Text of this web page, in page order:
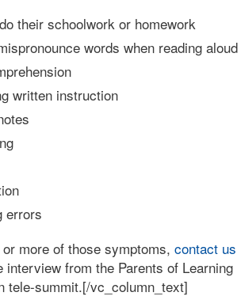
their schoolwork or homework
words when reading aloud
written instruction
errors
more of those symptoms, contact us
interview from the Parents of Learning
tele-summit.[/vc_column_text]